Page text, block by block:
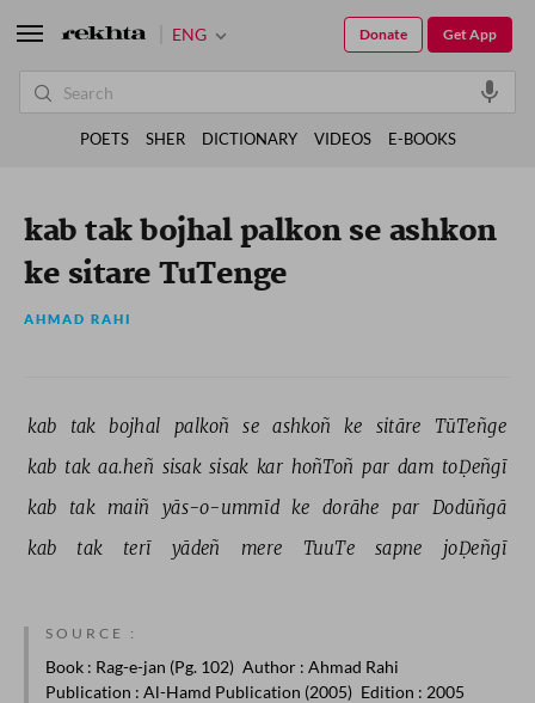
kab tak bojhal palkon se ashkon
ke sitare TuTenge
AHMAD RAHI
kab tak bojhal palkoñ se ashkoñ ke sitāre
TūTeñge
kab tak aa.heñ sisak sisak kar hoñToñ par dam toḌeñgī
kab
tak maiñ yās-o-ummīd ke dorāhe par Dodūñgā
kab
tak terī yādeñ mere TuuTe sapne joḌeñgī
SOURCE :
Book : Rag-e-jan (Pg. 102) Author : Ahmad Rahi
Publication : Al-Hamd Publication (2005) Edition : 2005
ENG Get App
Donate
POETS SHER DICTIONARY VIDEOS E-BOOKS